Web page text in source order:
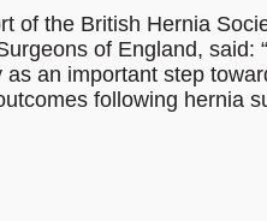
of the British Hernia
of England, said:
an important step
following hernia